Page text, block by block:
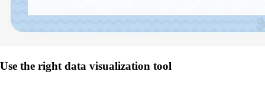
Use the right data visualization tool